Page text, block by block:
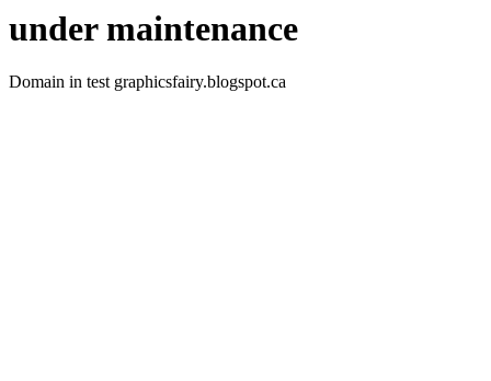
under maintenance
Domain in test graphicsfairy.blogspot.ca